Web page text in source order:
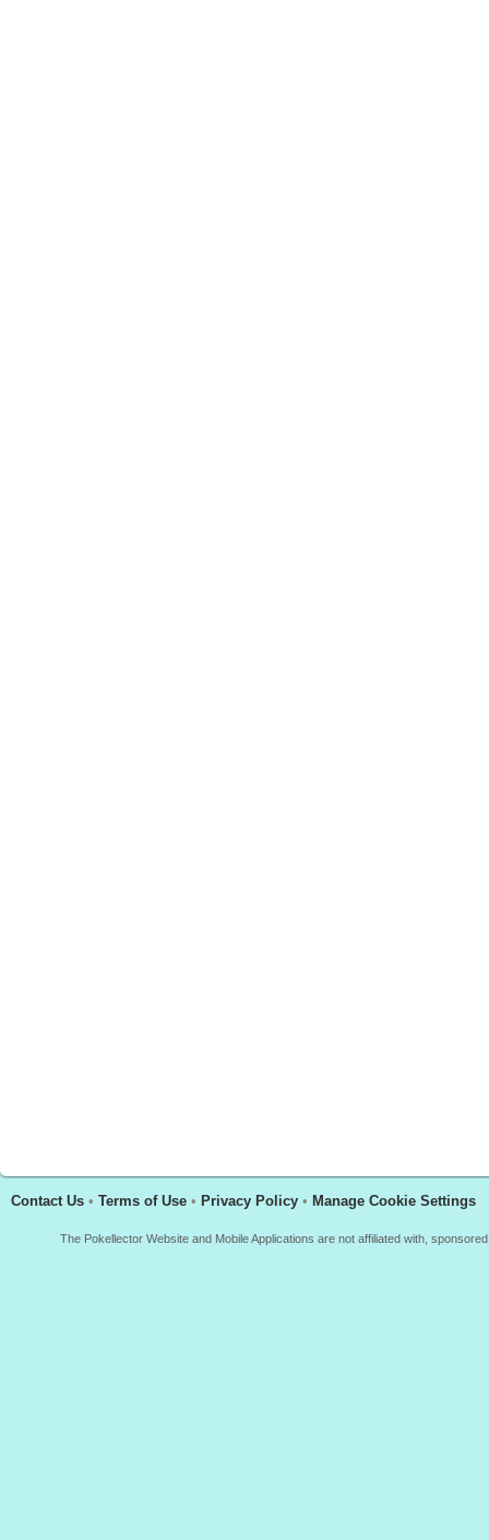
Contact Us • Terms of Use • Privacy Policy • Manage Cookie Settings
The Pokellector Website and Mobile Applications are not affiliated with,